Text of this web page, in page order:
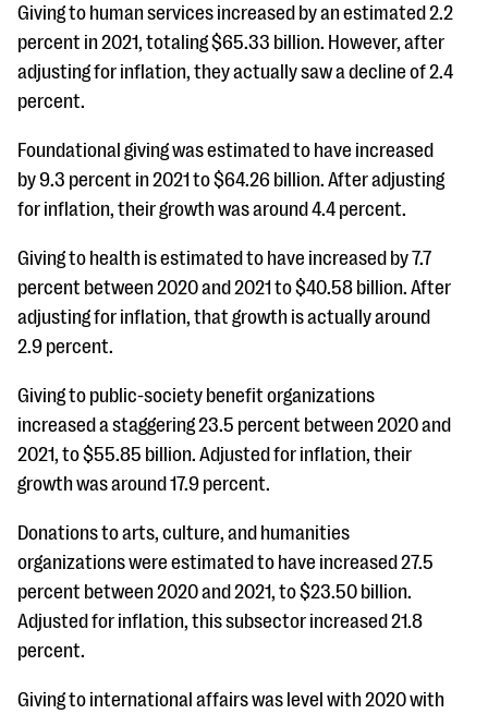
Giving to human services increased by an estimated 2.2
percent in 2021, totaling $65.33 billion. However, after
adjusting for inflation, they actually saw a decline of 2.4
percent.
Foundational giving was estimated to have increased
by 9.3 percent in 2021 to $64.26 billion. After adjusting
for inflation, their growth was around 4.4 percent.
Giving to health is estimated to have increased by 7.7
percent between 2020 and 2021 to $40.58 billion. After
adjusting for inflation, that growth is actually around
2.9 percent.
Giving to public-society benefit organizations
increased a staggering 23.5 percent between 2020 and
2021, to $55.85 billion. Adjusted for inflation, their
growth was around 17.9 percent.
Donations to arts, culture, and humanities
organizations were estimated to have increased 27.5
percent between 2020 and 2021, to $23.50 billion.
Adjusted for inflation, this subsector increased 21.8
percent.
Giving to international affairs was level with 2020 with